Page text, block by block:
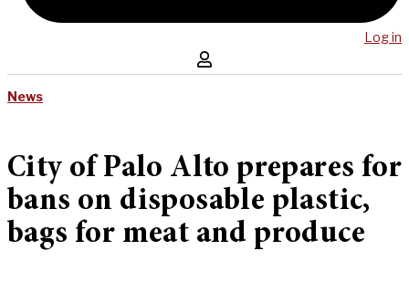
Log in
News
City of Palo Alto prepares for
bans on disposable plastic,
bags for meat and produce